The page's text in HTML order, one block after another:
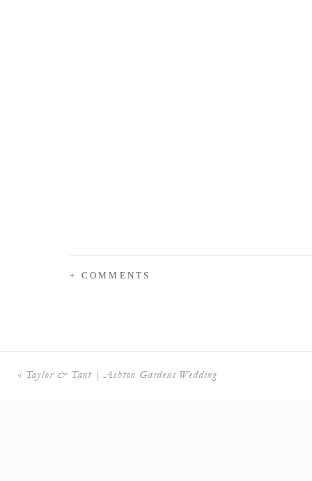
+ COMMENTS
« Taylor & Tant | Ashton Gardens Wedding